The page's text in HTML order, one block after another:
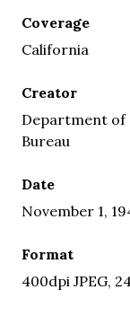
Coverage
California
Creator
Department of
Bureau
Date
November 1,
Format
400dpi JPEG,